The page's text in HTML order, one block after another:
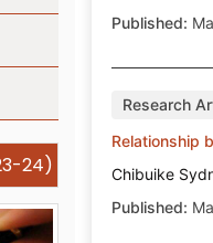
24)
Published:
Research
Relationship
Chibuike
Published: